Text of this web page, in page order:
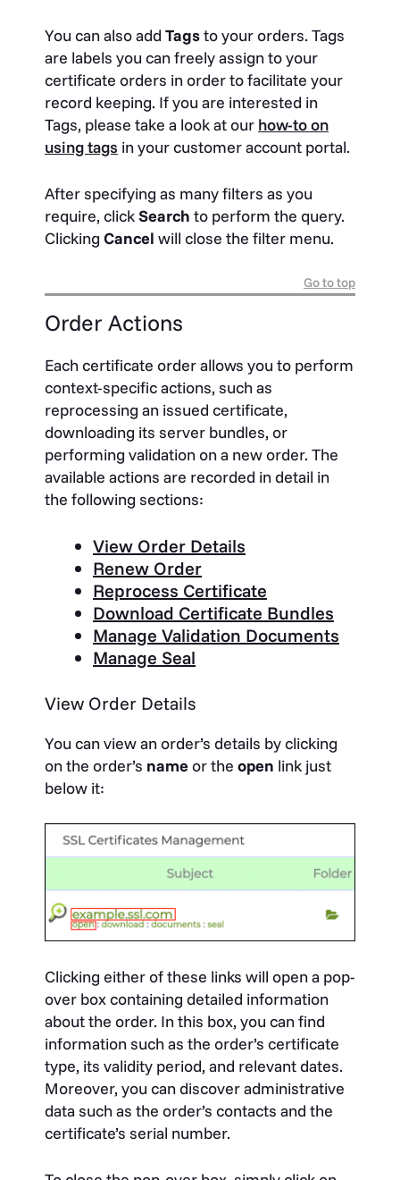
You can also add Tagsto your orders. Tags
are labels you can freely assign to your
certificate orders in order to facilitate your
record keeping. If you are interested in
Tags, please take a look at our how-to on
using tags in your customer account portal.
After specifying as many filters as you
require, clickSearch to perform the query.
Clicking Cancel will close the filter menu.
Go to top
Order Actions
Each certificate order allows you to perform
context-specific actions, such as
reprocessing an issued certificate,
downloading its server bundles, or
performing validation on a new order. The
available actions are recorded in detail in
the following sections:
View Order Details
Renew Order
Reprocess Certificate
Download Certificate Bundles
Manage Validation Documents
Manage Seal
View Order Details
You can view an order’s details by clicking
on the order’s nameor the open link just
below it:
Clicking either of these links will open a pop-
over box containing detailed information
about the order. In this box, you can find
information such as the order’s certificate
type, its validity period, and relevant dates.
Moreover, you can discover administrative
data such as the order’s contacts and the
certificate’s serial number.